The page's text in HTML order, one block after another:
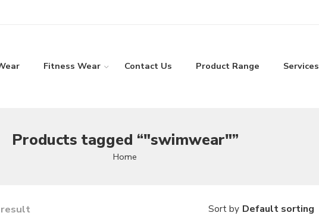
Fitness Wear Contact Us Product Range Services
Products tagged “"swimwear"”
Home
Sort by Default sorting